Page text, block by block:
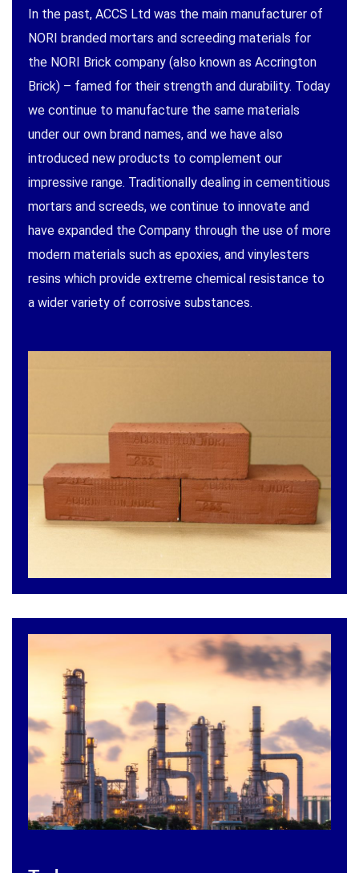
In the past, ACCS Ltd was the main manufacturer of
NORI branded mortars and screeding materials for
the NORI Brick company (also known as Accrington
Brick) – famed for their strength and durability. Today
we continue to manufacture the same materials
under our own brand names, and we have also
introduced new products to complement our
impressive range. Traditionally dealing in cementitious
mortars and screeds, we continue to innovate and
have expanded the Company through the use of more
modern materials such as epoxies, and vinylesters
resins which provide extreme chemical resistance to
a wider variety of corrosive substances.